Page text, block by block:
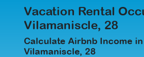
Vacation Rental
Vilamaniscle, 28
Calculate Airbnb Income in
Vilamaniscle, 28